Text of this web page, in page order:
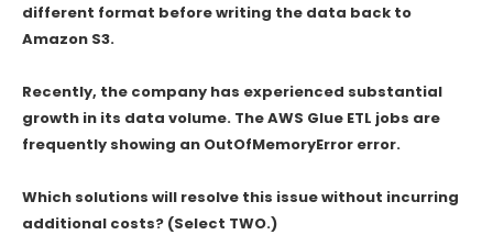
different format before writing the data back to
Amazon S3.
Recently, the company has experienced substantial
growth in its data volume. The AWS Glue ETL jobs are
frequently showing an OutOfMemoryError error.
Which solutions will resolve this issue without incurring
additional costs? (Select TWO.)